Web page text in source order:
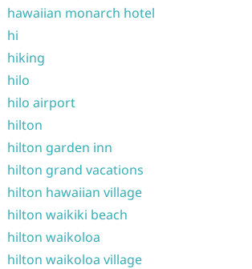
hawaiian monarch hotel
hi
hiking
hilo
hilo airport
hilton
hilton garden inn
hilton grand vacations
hilton hawaiian village
hilton waikiki beach
hilton waikoloa
hilton waikoloa village